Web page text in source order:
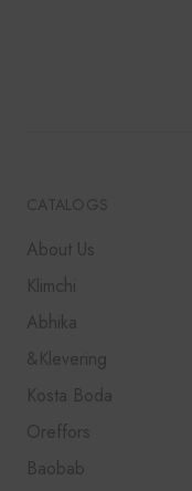
CATALOGS
About Us
Klimchi
Abhika
&Klevering
Kosta Boda
Oreffors
Baobab